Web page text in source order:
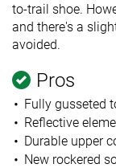
to-trail shoe.
and there's a
avoided.
Pros
Fully gusseted
Reflective
Durable upper
New rockered